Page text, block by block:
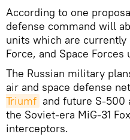
According to one
defense command will
units which are
Force, and Space Forces
The Russian military
air and space defense
Triumf and future S-500
the Soviet-era MiG-31
interceptors.